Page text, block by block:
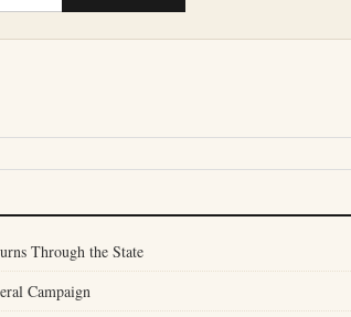
Through the State
Campaign